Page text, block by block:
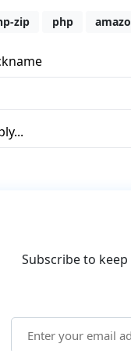
zip php
Subscribe to